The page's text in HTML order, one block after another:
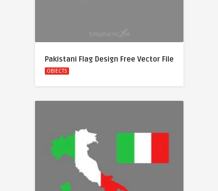
Pakistani Flag Design Free Vector File
OBJECTS